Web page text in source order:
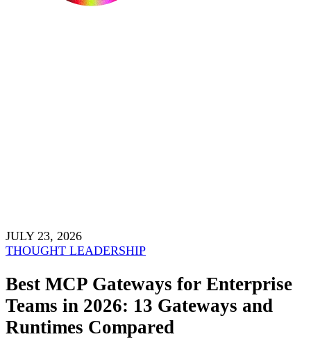
JULY 23, 2026
THOUGHT LEADERSHIP
Best MCP Gateways for Enterprise
Teams in 2026: 13 Gateways and
Runtimes Compared